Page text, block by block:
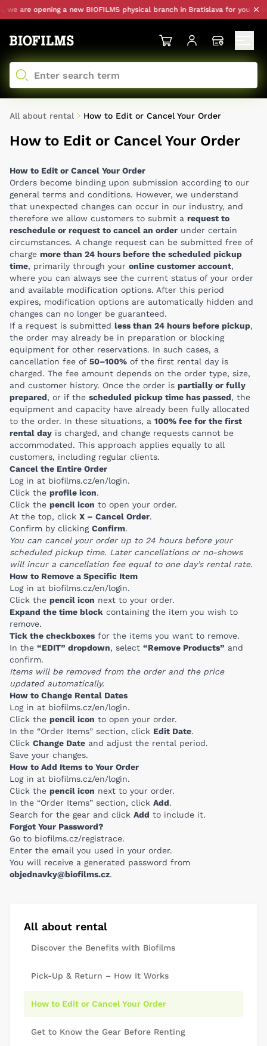
we are opening a new BIOFILMS physical branch in Bratislava for you —
All about rental How to Edit or Cancel Your Order
All about rental
Discover the Benefits with Biofilms
Pick-Up & Return – How It Works
How to Edit or Cancel Your Order
Get to Know the Gear Before Renting
How to Edit or Cancel Your Order
How to Edit or Cancel Your Order
Orders become binding upon submission according to our
general terms and conditions. However, we understand
that unexpected changes can occur in our industry, and
therefore we allow customers to submit a request to
reschedule or request to cancel an order under certain
circumstances. A change request can be submitted free of
charge more than 24 hours before the scheduled pickup
time, primarily through your online customer account,
where you can always see the current status of your order
and available modification options. After this period
expires, modification options are automatically hidden and
changes can no longer be guaranteed.
If a request is submitted less than 24 hours before pickup,
the order may already be in preparation or blocking
equipment for other reservations. In such cases, a
cancellation fee of 50–100% of the first rental day is
charged. The fee amount depends on the order type, size,
and customer history. Once the order is partially or fully
prepared, or if the scheduled pickup time has passed, the
equipment and capacity have already been fully allocated
to the order. In these situations, a 100% fee for the first
rental day is charged, and change requests cannot be
accommodated. This approach applies equally to all
customers, including regular clients.
Cancel the Entire Order
Log in at biofilms.cz/en/login.
Click the profile icon.
Click the pencil icon to open your order.
At the top, click X – Cancel Order.
Confirm by clicking Confirm.
You can cancel your order up to 24 hours before your
scheduled pickup time. Later cancellations or no-shows
will incur a cancellation fee equal to one day’s rental rate.
How to Remove a Specific Item
Log in at biofilms.cz/en/login.
Click the pencil icon next to your order.
Expand the time block containing the item you wish to
remove.
Tick the checkboxes for the items you want to remove.
In the “EDIT” dropdown, select “Remove Products” and
confirm.
Items will be removed from the order and the price
updated automatically.
How to Change Rental Dates
Log in at biofilms.cz/en/login.
Click the pencil icon to open your order.
In the “Order Items” section, click Edit Date.
Click Change Date and adjust the rental period.
Save your changes.
How to Add Items to Your Order
Log in at biofilms.cz/en/login.
Click the pencil icon next to your order.
In the “Order Items” section, click Add.
Search for the gear and click Add to include it.
Forgot Your Password?
Go to biofilms.cz/registrace.
Enter the email you used in your order.
You will receive a generated password from
objednavky@biofilms.cz.